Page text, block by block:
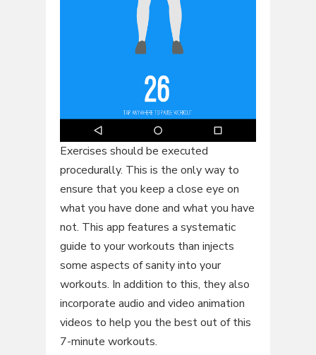
Exercises should be executed
procedurally. This is the only way to
ensure that you keep a close eye on
what you have done and what you have
not. This app features a systematic
guide to your workouts than injects
some aspects of sanity into your
workouts. In addition to this, they also
incorporate audio and video animation
videos to help you the best out of this
7-minute workouts.